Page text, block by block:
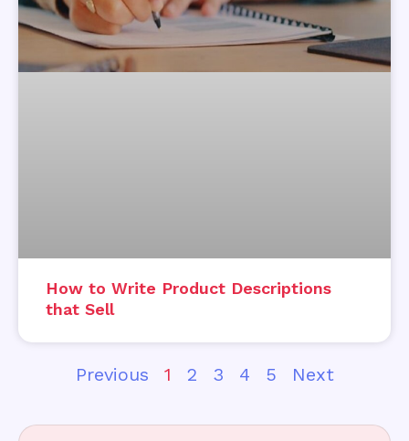
How to Write Product Descriptions
that Sell
Previous 1 2 3 4 5 Next